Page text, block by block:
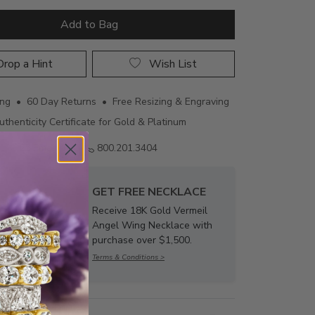
Add to Bag
a Hint Wish List
• 60 Day Returns • Free Resizing & Engraving
Certificate for Gold & Platinum
Email us
800.201.3404
GET FREE NECKLACE
Receive 18K Gold Vermeil
Angel Wing Necklace with
purchase over $1,500.
Terms & Conditions >